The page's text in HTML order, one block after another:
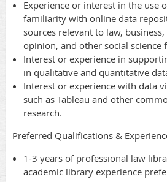
Experience or interest in the use
familiarity with online data
sources relevant to law,
opinion, and other social science
Interest or experience in
in qualitative and quantitative
Interest or experience with data
such as Tableau and other
research.
Preferred Qualifications &
1-3 years of professional law
academic library experience